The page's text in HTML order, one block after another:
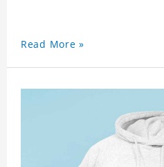
Read More »